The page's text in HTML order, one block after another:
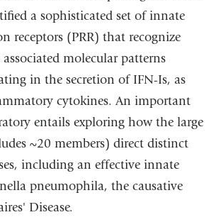
a sophisticated set of innate
receptors (PRR) that recognize
molecular patterns
in the secretion of IFN-Is, as
cytokines. An important
entails exploring how the large
~20 members) direct distinct
including an effective innate
pneumophila, the causative
Disease.